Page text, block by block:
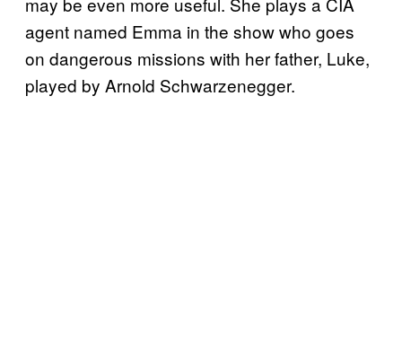
agent named Emma in the show who goes
on dangerous missions with her father, Luke,
played by Arnold Schwarzenegger.